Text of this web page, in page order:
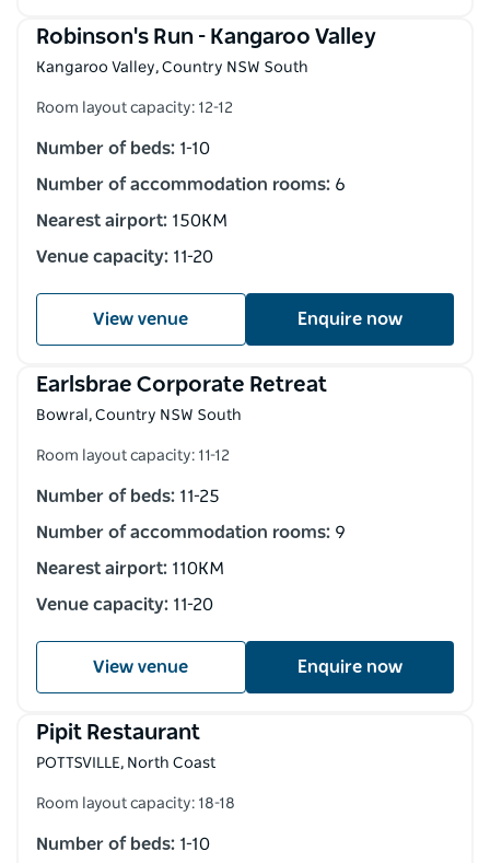
Robinson's Run - Kangaroo Valley
Kangaroo Valley, Country NSW South
Room layout capacity: 12-12
Number of beds: 1-10
Number of accommodation rooms: 6
Nearest airport: 150KM
Venue capacity: 11-20
View venue Enquire now
Earlsbrae Corporate Retreat
Bowral, Country NSW South
Room layout capacity: 11-12
Number of beds: 11-25
Number of accommodation rooms: 9
Nearest airport: 110KM
Venue capacity: 11-20
View venue Enquire now
Pipit Restaurant
POTTSVILLE, North Coast
Room layout capacity: 18-18
Number of beds: 1-10